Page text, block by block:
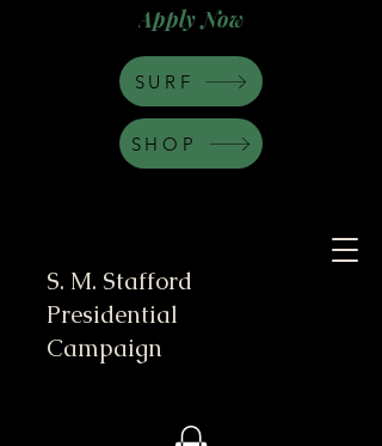
S. M. Stafford
Presidential
Campaign
Apply Now
SHOP
SURF